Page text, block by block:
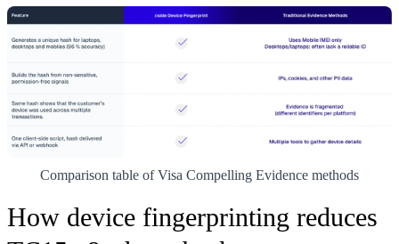
Comparison table of Visa Compelling Evidence methods
How device fingerprinting reduces